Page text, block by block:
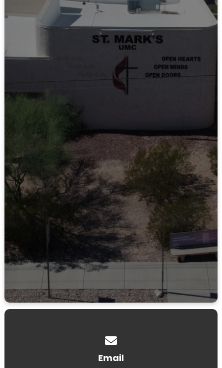
Contact Us
Connect on Facebook
LEARN MORE
Email